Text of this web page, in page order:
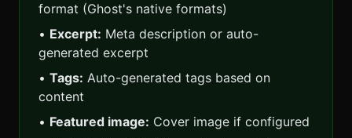
format (Ghost's native formats)
• Excerpt: Meta description or auto-
generated excerpt
• Tags: Auto-generated tags based on
content
• Featured image: Cover image if configured